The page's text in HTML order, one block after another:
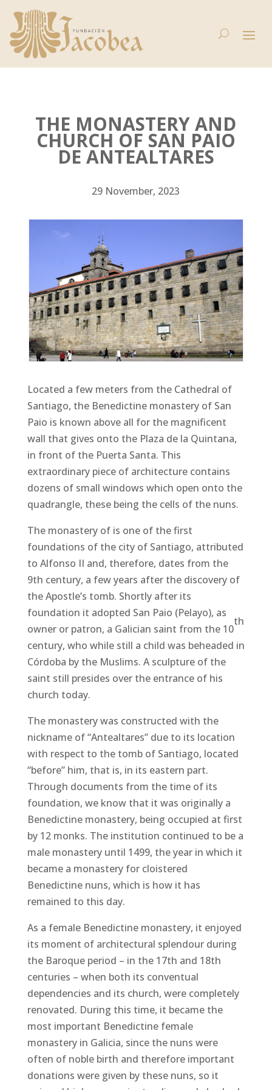
THE MONASTERY AND
CHURCH OF SAN PAIO
DE ANTEALTARES
29 November, 2023
Located a few meters from the Cathedral of
Santiago, the Benedictine monastery of San
Paio is known above all for the magnificent
wall that gives onto the Plaza de la Quintana,
in front of the Puerta Santa. This
extraordinary piece of architecture contains
dozens of small windows which open onto the
quadrangle, these being the cells of the nuns.
The monastery of is one of the first
foundations of the city of Santiago, attributed
to Alfonso II and, therefore, dates from the
9th century, a few years after the discovery of
the Apostle’s tomb. Shortly after its
foundation it adopted San Paio (Pelayo), as
owner or patron, a Galician saint from the 10
th
century, who while still a child was beheaded in
Córdoba by the Muslims. A sculpture of the
saint still presides over the entrance of his
church today.
The monastery was constructed with the
nickname of “Antealtares” due to its location
with respect to the tomb of Santiago, located
“before” him, that is, in its eastern part.
Through documents from the time of its
foundation, we know that it was originally a
Benedictine monastery, being occupied at first
by 12 monks. The institution continued to be a
male monastery until 1499, the year in which it
became a monastery for cloistered
Benedictine nuns, which is how it has
remained to this day.
As a female Benedictine monastery, it enjoyed
its moment of architectural splendour during
the Baroque period – in the 17th and 18th
centuries – when both its conventual
dependencies and its church, were completely
renovated. During this time, it became the
most important Benedictine female
monastery in Galicia, since the nuns were
often of noble birth and therefore important
donations were given by these nuns, so it